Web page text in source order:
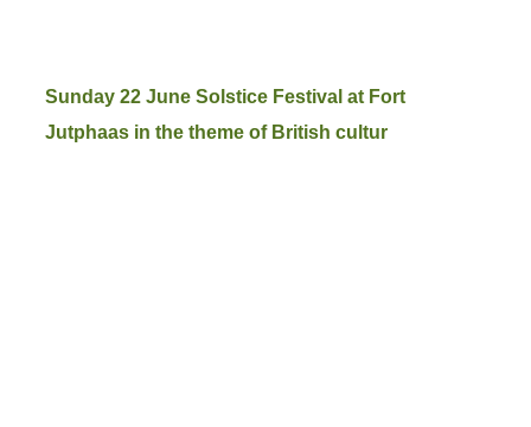
Sunday 22 June Solstice Festival at Fort
Jutphaas in the theme of British cultur